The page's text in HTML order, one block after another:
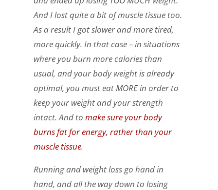
And I lost quite a bit of muscle tissue too.
As a result I got slower and more tired,
more quickly. In that case – in situations
where you burn more calories than
usual, and your body weight is already
optimal, you must eat MORE in order to
keep your weight and your strength
intact. And to make sure your body
burns fat for energy, rather than your
muscle tissue.
Running and weight loss go hand in
hand, and all the way down to losing